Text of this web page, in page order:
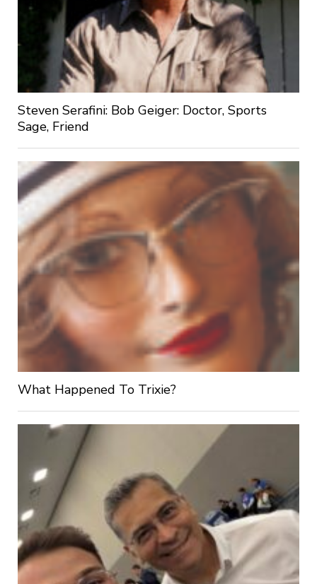
Steven Serafini: Bob Geiger: Doctor, Sports
Sage, Friend
What Happened To Trixie?